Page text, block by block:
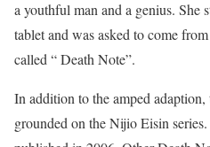
a youthful man and a genius. She
tablet and was asked to come
called “ Death Note”.
In addition to the amped
grounded on the Nijio Eisin